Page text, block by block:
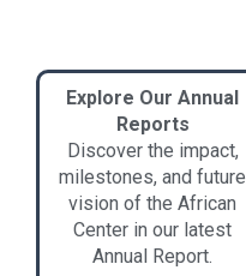
Explore Our Annual
Reports
Discover the impact,
milestones, and future
vision of the African
Center in our latest
Annual Report.